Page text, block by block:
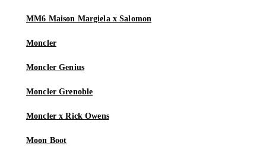
MM6 Maison Margiela x Salomon
Moncler
Moncler Genius
Moncler Grenoble
Moncler x Rick Owens
Moon Boot